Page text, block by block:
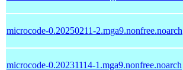
microcode-0.20250211-2.mga9.nonfree.noarch
microcode-0.20231114-1.mga9.nonfree.noarch